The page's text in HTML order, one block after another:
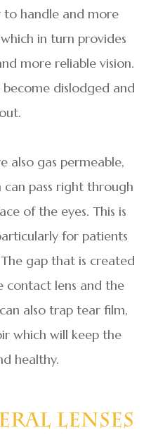
to handle and more
in turn provides
more reliable vision.
dislodged and
also gas permeable,
pass right through
of the eyes. This is
for patients
gap that is created
contact lens and the
also trap tear film,
which will keep the
healthy.
Lenses